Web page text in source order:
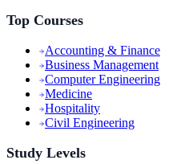
Top Courses
Accounting & Finance
Business Management
Computer Engineering
Medicine
Hospitality
Civil Engineering
Study Levels